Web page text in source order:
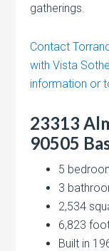
gatherings.
Contact
with Vista
information or
23313
90505
5
3
2,534
6,823
Built in